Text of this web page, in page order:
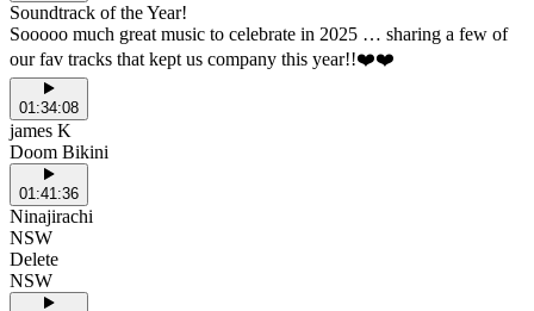
Soundtrack of the Year!
Sooooo much great music to celebrate in 2025 … sharing a few of
our fav tracks that kept us company this year!!❤️❤️
01:34:08
james K
Doom Bikini
01:41:36
Ninajirachi
NSW
Delete
NSW